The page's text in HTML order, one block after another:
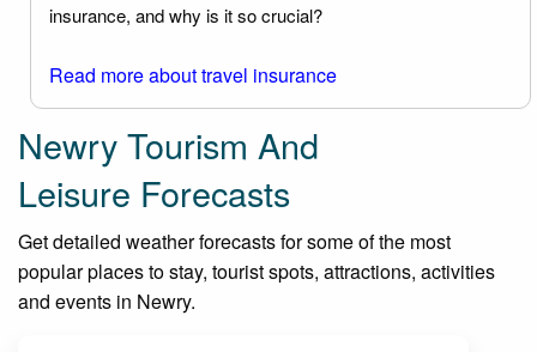
insurance, and why is it so crucial?
Read more about travel insurance
Newry Tourism And
Leisure Forecasts
Get detailed weather forecasts for some of the most
popular places to stay, tourist spots, attractions, activities
and events in Newry.